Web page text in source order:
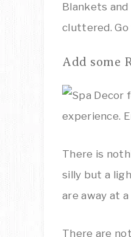
Blankets
cluttered.
Add some
There is
silly but a
are away at
There are